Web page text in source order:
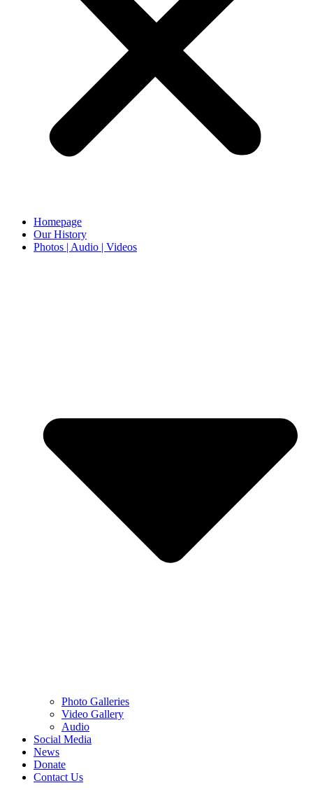
Homepage
Our History
Photos | Audio | Videos
Photo Galleries
Video Gallery
Audio
Social Media
News
Donate
Contact Us